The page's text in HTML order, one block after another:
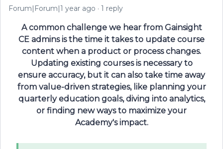
Forum|Forum|1 year ago 1 reply
A common challenge we hear from Gainsight
CE admins is the time it takes to update course
content when a product or process changes.
Updating existing courses is necessary to
ensure accuracy, but it can also take time away
from value-driven strategies, like planning your
quarterly education goals, diving into analytics,
or finding new ways to maximize your
Academy's impact.